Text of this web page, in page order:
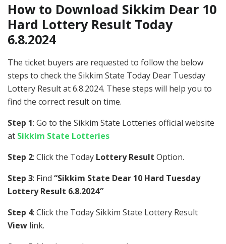
How to Download Sikkim Dear 10
Hard Lottery Result Today
6.8.2024
The ticket buyers are requested to follow the below
steps to check the Sikkim State Today Dear Tuesday
Lottery Result at 6.8.2024. These steps will help you to
find the correct result on time.
Step 1: Go to the Sikkim State Lotteries official website
at Sikkim State Lotteries
Step 2: Click the Today Lottery Result Option.
Step 3: Find “Sikkim State Dear 10 Hard Tuesday
Lottery Result 6.8.2024″
Step 4: Click the Today Sikkim State Lottery Result
View link.